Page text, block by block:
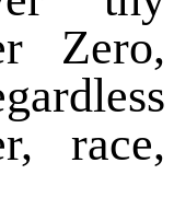
Zero,
race,